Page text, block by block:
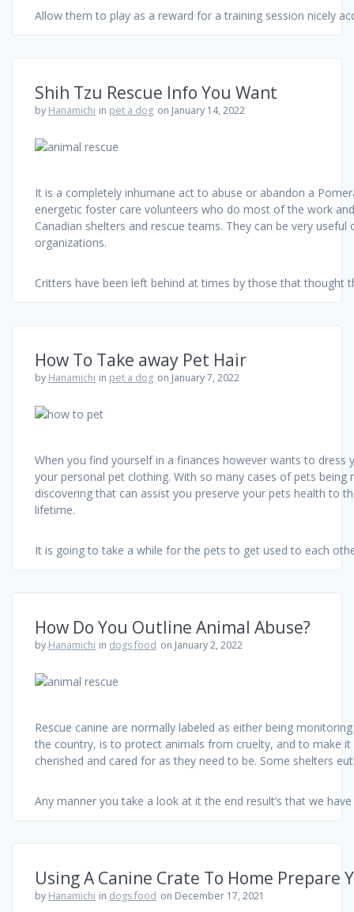
Allow them to play as a reward for a training session nicely
Shih Tzu Rescue Info You Want
by Hanamichi in pet a dog on January 14, 2022
It is a completely inhumane act to abuse or abandon a
energetic foster care volunteers who do most of the work
Canadian shelters and rescue teams. They can be very
organizations.
Critters have been left behind at times by those that thought
How To Take away Pet Hair
by Hanamichi in pet a dog on January 7, 2022
When you find yourself in a finances however wants to
your personal pet clothing. With so many cases of pets
discovering that can assist you preserve your pets health to
lifetime.
It is going to take a while for the pets to get used to each
How Do You Outline Animal Abuse?
by Hanamichi in dogs food on January 2, 2022
Rescue canine are normally labeled as either being
the country, is to protect animals from cruelty, and to make
cherished and cared for as they need to be. Some shelters
Any manner you take a look at it the end result’s that we
Using A Canine Crate To Home Prepare
by Hanamichi in dogs food on December 17, 2021